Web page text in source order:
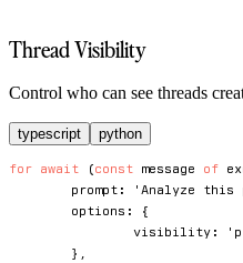
Thread Visibility
Control who can see threads
typescript python
for await (const message of
	prompt
: 'Analyze this
	options
:
{
		visibility
:
} ,